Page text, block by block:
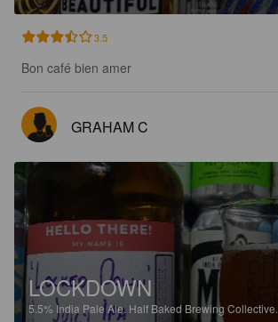
3.5
Bon café bien amer
GRAHAM C
LOCKDOWN
5.5% India Pale Ale. Half Baked Brewing Collective.